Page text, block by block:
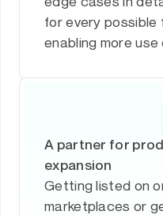
for every possible
enabling more use
A partner for
expansion
Getting listed on
marketplaces or